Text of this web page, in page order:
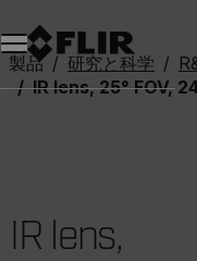
製品 研究と科学
IR lens, 25° FOV,
IR lens,